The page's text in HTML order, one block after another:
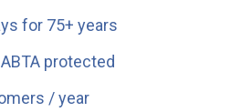
for 75+ years
protected
/ year